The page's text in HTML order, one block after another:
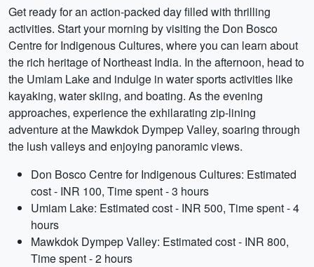
Get ready for an action-packed day filled with thrilling
activities. Start your morning by visiting the Don Bosco
Centre for Indigenous Cultures, where you can learn about
the rich heritage of Northeast India. In the afternoon, head to
the Umiam Lake and indulge in water sports activities like
kayaking, water skiing, and boating. As the evening
approaches, experience the exhilarating zip-lining
adventure at the Mawkdok Dympep Valley, soaring through
the lush valleys and enjoying panoramic views.
Don Bosco Centre for Indigenous Cultures: Estimated
cost - INR 100, Time spent - 3 hours
Umiam Lake: Estimated cost - INR 500, Time spent - 4
hours
Mawkdok Dympep Valley: Estimated cost - INR 800,
Time spent - 2 hours